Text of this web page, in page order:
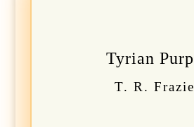
Tyrian
T. R.